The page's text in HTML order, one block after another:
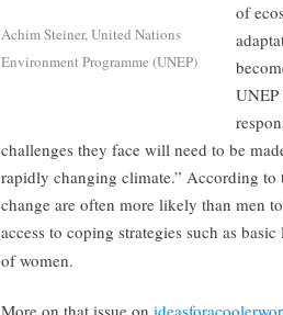
Achim Steiner, United Nations
Environment Programme (UNEP)
of
UNEP
challenges they face will need to be
rapidly changing climate.” According
change are often more likely than men
access to coping strategies such as
of women.
More on that issue on